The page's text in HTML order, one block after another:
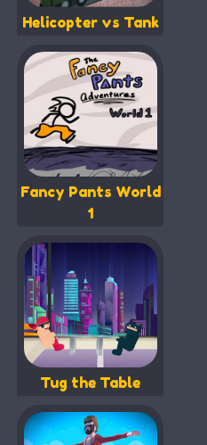
Helicopter vs Tank
Fancy Pants World
1
Tug the Table